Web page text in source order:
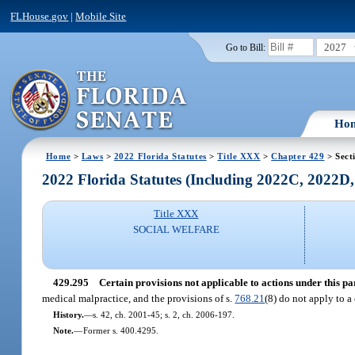
FLHouse.gov |Mobile Site
Go to Bill: 2027
Home > Laws > 2022 Florida Statutes >Title XXX >Chapter 429 >
2022 Florida Statutes (Including 2022C,
Title XXX
SOCIAL WELFARE
429.295 Certain provisions not applicable to actions under this
medical malpractice, and the provisions of s.768.21(8) do not apply to
History.—s. 42, ch. 2001-45; s. 2, ch. 2006-197.
Note.—Former s. 400.4295.